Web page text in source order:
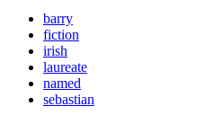
barry
fiction
irish
laureate
named
sebastian